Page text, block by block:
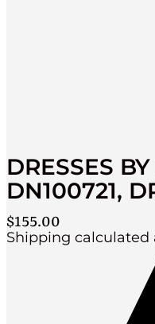
DRESSES
DN100721,
$155.00
Shipping calculated